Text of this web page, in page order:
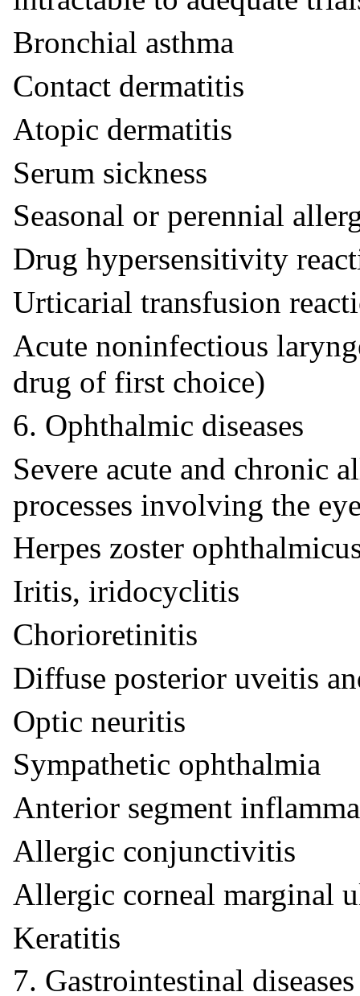
Bronchial asthma
Contact dermatitis
Atopic dermatitis
Serum sickness
Seasonal or perennial
Drug hypersensitivity
Urticarial transfusion
Acute noninfectious
drug of first choice)
6. Ophthalmic diseases
Severe acute and chronic
processes involving the
Herpes zoster
Iritis, iridocyclitis
Chorioretinitis
Diffuse posterior uveitis
Optic neuritis
Sympathetic ophthalmia
Anterior segment
Allergic conjunctivitis
Allergic corneal marginal
Keratitis
7. Gastrointestinal diseases